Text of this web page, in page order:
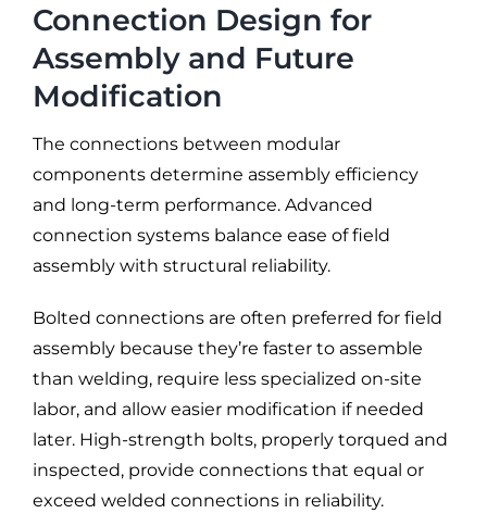
Connection Design for
Assembly and Future
Modification
The connections between modular
components determine assembly efficiency
and long-term performance. Advanced
connection systems balance ease of field
assembly with structural reliability.
Bolted connections are often preferred for field
assembly because they’re faster to assemble
than welding, require less specialized on-site
labor, and allow easier modification if needed
later. High-strength bolts, properly torqued and
inspected, provide connections that equal or
exceed welded connections in reliability.